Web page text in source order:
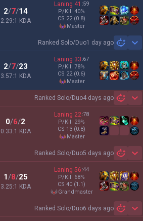
2/7/14
2.29:1 KDA
Laning 41 :59
P/Kill 40%
CS 22 (0.8)
master
Ranked Solo/Duo1 day ago
2/7/23
3.57:1 KDA
Laning 33:67
P/Kill 78%
CS 22 (0.6)
master
Ranked Solo/Duo4 days ago
0/6/2
0.33:1 KDA
Laning 22:78
P/Kill 29%
CS 13 (0.8)
master
Ranked Solo/Duo5 days ago
1/8/25
3.25:1 KDA
Laning 56:44
P/Kill 68%
CS 40 (1.1)
grandmaster
Ranked Solo/Duo6 days ago